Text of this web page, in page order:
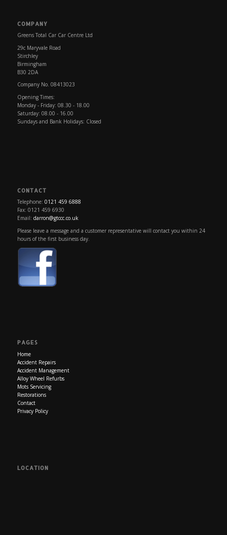
COMPANY
Greens Total Car Car Centre Ltd
29c Maryvale Road
Stirchley
Birmingham
B30 2DA
Company No. 08413023
Opening Times:
Monday - Friday: 08.30 - 18.00
Saturday: 08.00 - 16.00
Sundays and Bank Holidays: Closed
CONTACT
Telephone: 0121 459 6888
Fax: 0121 459 6930
Email: darron@gtccc.co.uk
Please leave a message and a customer representative will contact you within 24
hours of the first business day.
PAGES
Home
Accident Repairs
Accident Management
Alloy Wheel Refurbs
Mots Servicing
Restorations
Contact
Privacy Policy
LOCATION